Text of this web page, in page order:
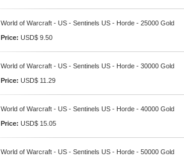
World of Warcraft - US - Sentinels US - Horde - 25000 Gold
Price: USD$ 9.50
World of Warcraft - US - Sentinels US - Horde - 30000 Gold
Price: USD$ 11.29
World of Warcraft - US - Sentinels US - Horde - 40000 Gold
Price: USD$ 15.05
World of Warcraft - US - Sentinels US - Horde - 50000 Gold